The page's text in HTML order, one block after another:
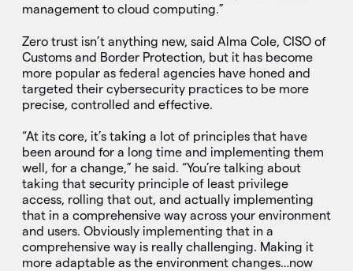
management to cloud computing.”
Zero trust isn’t anything new, said Alma Cole, CISO of
Customs and Border Protection, but it has become
more popular as federal agencies have honed and
targeted their cybersecurity practices to be more
precise, controlled and effective.
“At its core, it’s taking a lot of principles that have
been around for a long time and implementing them
well, for a change,” he said. “You’re talking about
taking that security principle of least privilege
access, rolling that out, and actually implementing
that in a comprehensive way across your environment
and users. Obviously implementing that in a
comprehensive way is really challenging. Making it
more adaptable as the environment changes…now